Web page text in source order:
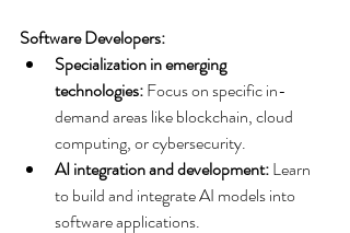
Software Developers:
Specialization in emerging
technologies: Focus on specific in-
demand areas like blockchain, cloud
computing, or cybersecurity.
AI integration and development: Learn
to build and integrate AI models into
software applications.